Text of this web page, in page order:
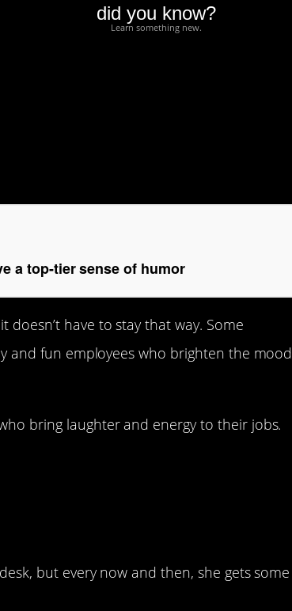
did you know?
Learn something new.
a top-tier sense of humor
have to stay that way. Some
and fun employees who brighten the mood
bring laughter and energy to their jobs.
but every now and then, she gets some